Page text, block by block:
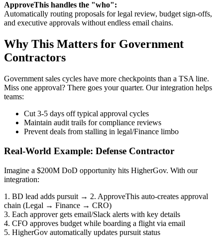
ApproveThis handles the "who":
Automatically routing proposals for legal review, budget sign-offs,
and executive approvals without endless email chains.
Why This Matters for Government
Contractors
Government sales cycles have more checkpoints than a TSA line.
Miss one approval? There goes your quarter. Our integration helps
teams:
Cut 3-5 days off typical approval cycles
Maintain audit trails for compliance reviews
Prevent deals from stalling in legal/Finance limbo
Real-World Example: Defense Contractor
Imagine a $200M DoD opportunity hits HigherGov. With our
integration:
1. BD lead adds pursuit → 2. ApproveThis auto-creates approval
chain (Legal → Finance → CRO)
3. Each approver gets email/Slack alerts with key details
4. CFO approves budget while boarding a flight via email
5. HigherGov automatically updates pursuit status